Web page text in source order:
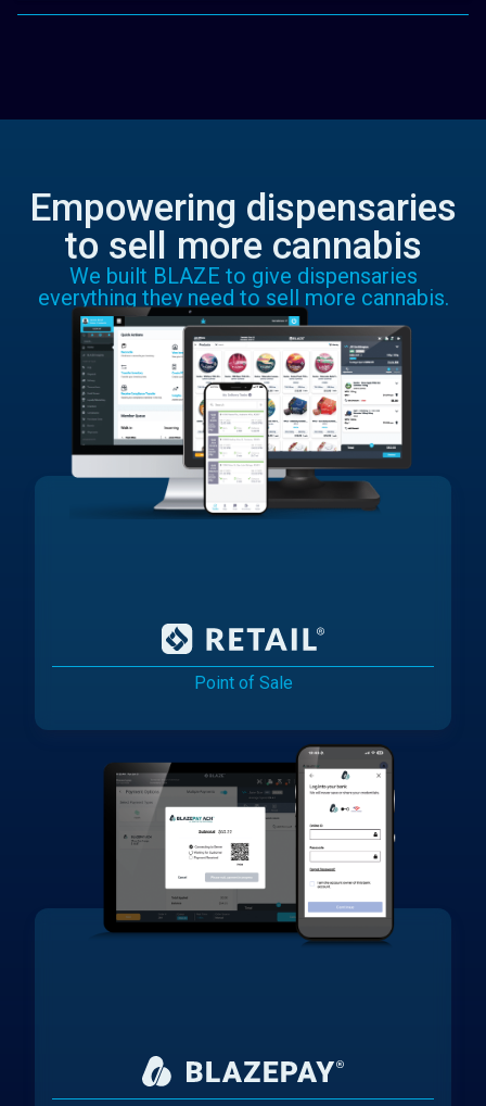
Empowering dispensaries
to sell more cannabis
We built BLAZE to give dispensaries
everything they need to sell more cannabis.
Point of Sale